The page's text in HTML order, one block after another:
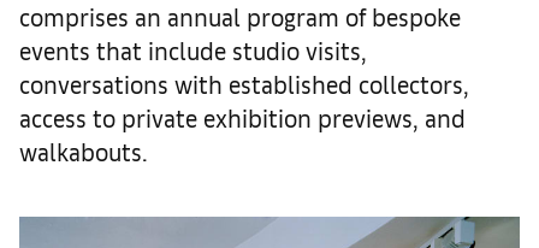
comprises an annual program of bespoke
events that include studio visits,
conversations with established collectors,
access to private exhibition previews, and
walkabouts.